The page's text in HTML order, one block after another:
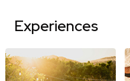
Experiences